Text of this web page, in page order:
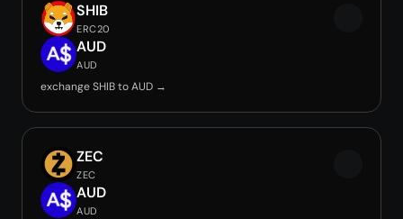
SHIB
ERC20
AUD
AUD
exchange SHIB to AUD →
ZEC
ZEC
AUD
AUD